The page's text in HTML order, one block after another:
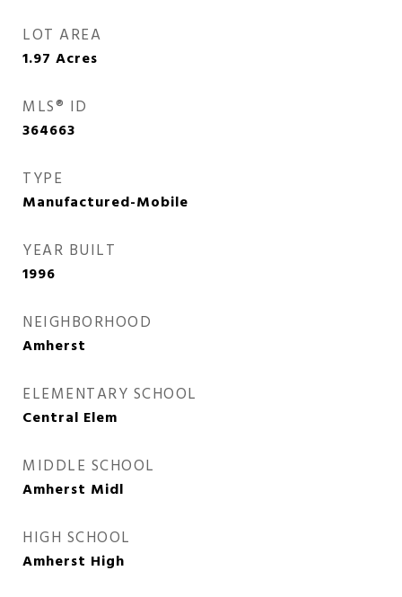
LOT AREA
1.97 Acres
MLS® ID
364663
TYPE
Manufactured-Mobile
YEAR BUILT
1996
NEIGHBORHOOD
Amherst
ELEMENTARY SCHOOL
Central Elem
MIDDLE SCHOOL
Amherst Midl
HIGH SCHOOL
Amherst High